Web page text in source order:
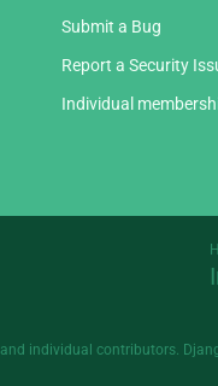
Submit a Bug
Report a Security
Individual
and individual contributors.